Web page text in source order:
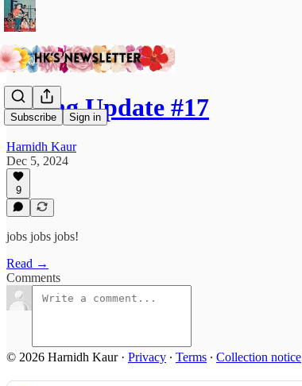
Subscribe Sign in
Hiring Update #17
Harnidh Kaur
Dec 5, 2024
9
jobs jobs jobs!
Read →
Comments
© 2026 Harnidh Kaur· Privacy ∙ Terms ∙ Collection notice